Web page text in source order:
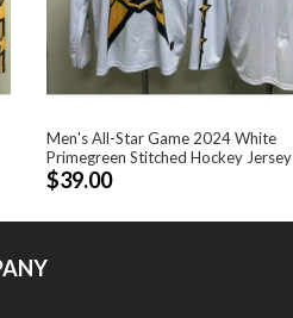
Men's All-Star Game 2024 White
Primegreen Stitched Hockey Jersey
$39.00